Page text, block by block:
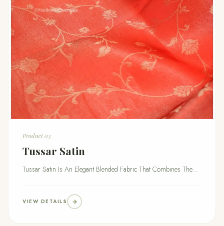
Product 03
Tussar Satin
Tussar Satin Is An Elegant Blended Fabric That Combines The...
VIEW DETAILS